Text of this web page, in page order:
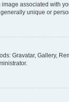
associated with
unique or
Gravatar, Gallery,